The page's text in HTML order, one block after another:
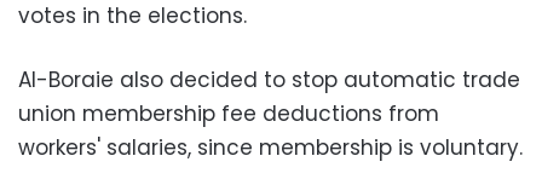
votes in the elections.
Al-Boraie also decided to stop automatic trade
union membership fee deductions from
workers' salaries, since membership is voluntary.